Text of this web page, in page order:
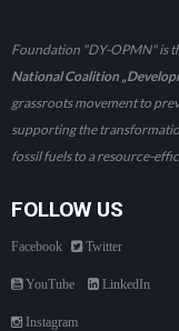
Foundation "DY-OPMN" is
National Coalition
grassroots movement to
supporting the
fossil fuels to a resource-
FOLLOW US
Facebook Twitter
YouTube LinkedIn
Instagram